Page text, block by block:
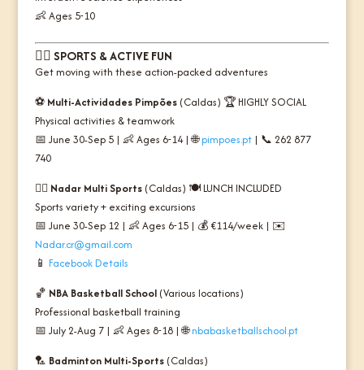
👶 Ages 5-10
🏃‍♂️ SPORTS & ACTIVE FUN
Get moving with these action-packed adventures
⚽ Multi-Actividades Pimpões(Caldas) 🏆HIGHLY SOCIAL
Physical activities & teamwork
📅 June 30-Sep 5 | 👶 Ages 6-14 | 🌐pimpoes.pt| 📞 262 877
740
🏊‍♂️ Nadar Multi Sports(Caldas) 🍽️LUNCH INCLUDED
Sports variety + exciting excursions
📅 June 30-Sep 12 | 👶 Ages 6-15 | 💰 €114/week | ✉️
Nadar.cr@gmail.com
📱 Facebook Details
🏀 NBA Basketball School(Various locations)
Professional basketball training
📅 July 2-Aug 7 | 👶 Ages 8-18 | 🌐nbabasketballschool.pt
🏸 Badminton Multi-Sports(Caldas)